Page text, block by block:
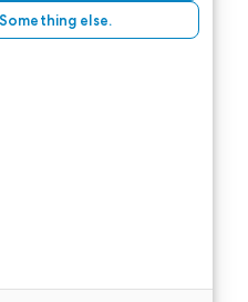
appreciate you,
recruitment,